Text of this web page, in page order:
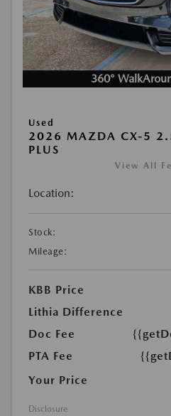
360°
Used
2026 MAZDA CX-5
PLUS
View All
Location:
Stock:
Mileage:
KBB Price
Lithia Difference
Doc Fee
PTA Fee
Your Price
Disclosure